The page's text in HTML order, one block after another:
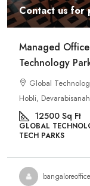
Contact us for
Managed
Technology
Global
Hobli,
12500 Sq Ft
GLOBAL
TECH PARKS
bangaloreoffice